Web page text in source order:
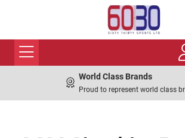
World Class Brands
Proud to represent world class